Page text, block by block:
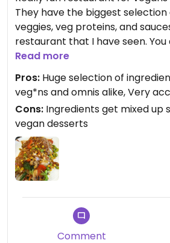
They have the biggest selection
veggies, veg proteins, and
restaurant that I have seen.
really delicious stuff. And, if
making something new, they
that you can follow.
I really like going here with a
for work lunches. Everyone can
they like and you walk away
They mark their vegetarian and
If you have allergies or are
idea of your food touching
Read more
Pros: Huge selection of
veg*ns and omnis alike, Very
Cons: Ingredients get mixed up
vegan desserts
Comment